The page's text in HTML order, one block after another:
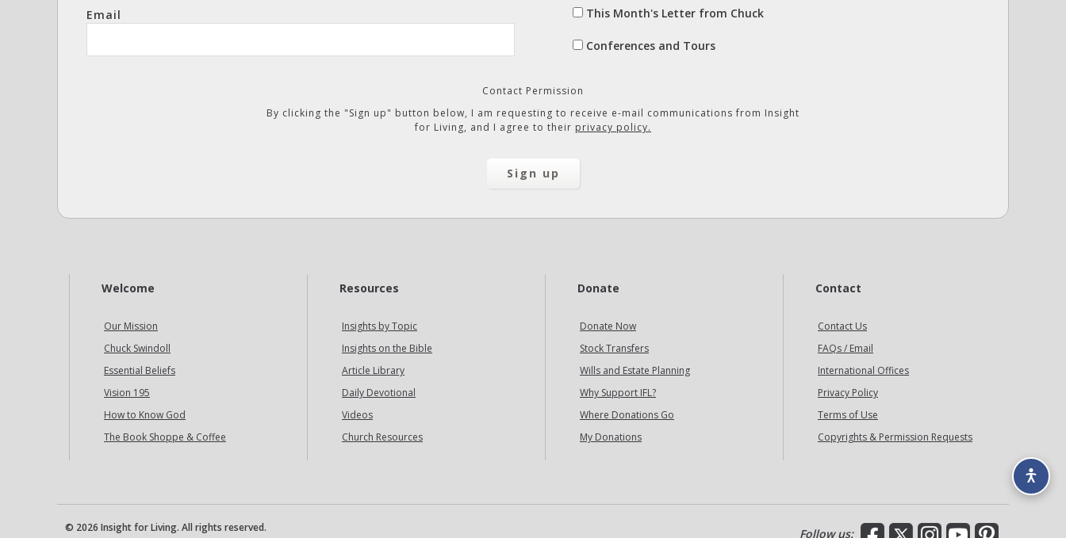
Email This Month's Letter from Chuck
Conferences and Tours
Contact Permission
By clicking the "Sign up" button below, I am requesting to receive e-mail communications from Insight
for Living, and I agree to their privacy policy.
Welcome
Our Mission
Chuck Swindoll
Essential Beliefs
Vision 195
How to Know God
The Book Shoppe & Coffee
Resources
Insights by Topic
Insights on the Bible
Article Library
Daily Devotional
Videos
Church Resources
Donate
Donate Now
Stock Transfers
Wills and Estate Planning
Why Support IFL?
Where Donations Go
My Donations
Contact
Contact Us
FAQs / Email
International Offices
Privacy Policy
Terms of Use
Copyrights & Permission Requests
© 2026 Insight for Living. All rights reserved. Follow us: Facebook
X InstagramYouTubePinterest